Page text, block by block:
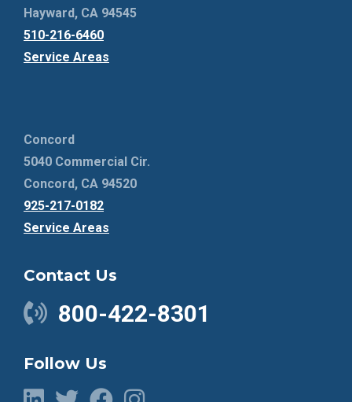
Hayward, CA 94545
510-216-6460
Service Areas
Concord
5040 Commercial Cir.
Concord, CA 94520
925-217-0182
Service Areas
Contact Us
800-422-8301
Follow Us